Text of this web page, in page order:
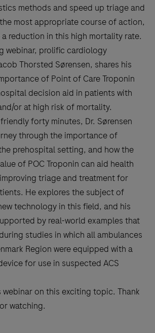
methods and speed up triage and
most appropriate course of action,
reduction in this high mortality rate.
webinar, prolific cardiology
Thorsted Sørensen, shares his
of Point of Care Troponin
decision aid in patients with
or at high risk of mortality.
forty minutes, Dr. Sørensen
through the importance of
prehospital setting, and how the
of POC Troponin can aid health
triage and treatment for
He explores the subject of
technology in this field, and his
by real-world examples that
studies in which all ambulances
Region were equipped with a
for use in suspected ACS
webinar on this exciting topic. Thank
watching.